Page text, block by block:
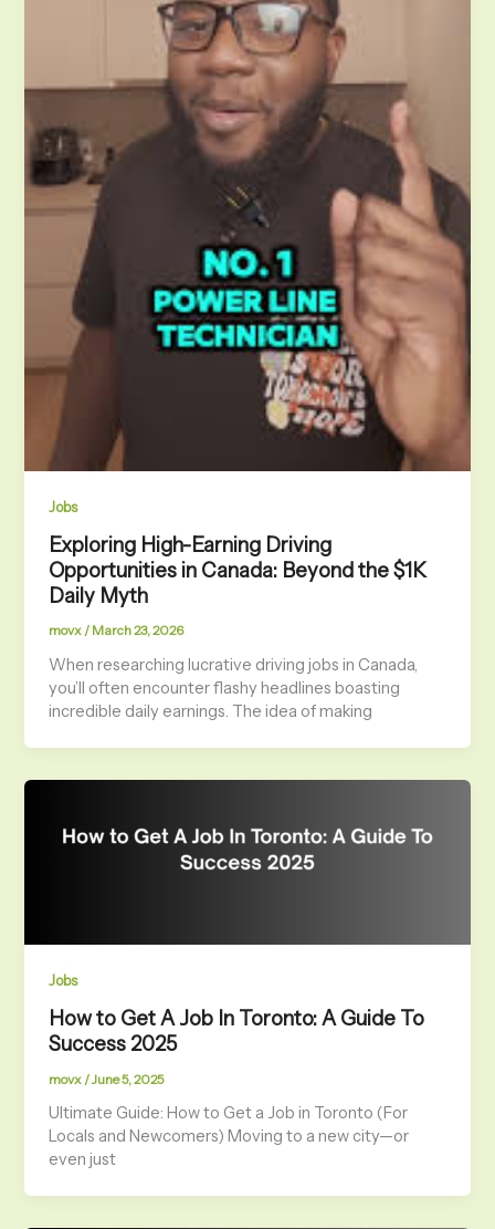
Jobs
Exploring High-Earning Driving
Opportunities in Canada: Beyond the $1K
Daily Myth
movx / March 23, 2026
When researching lucrative driving jobs in Canada,
you’ll often encounter flashy headlines boasting
incredible daily earnings. The idea of making
Jobs
How to Get A Job In Toronto: A Guide To
Success 2025
movx /June 5, 2025
Ultimate Guide: How to Get a Job in Toronto (For
Locals and Newcomers) Moving to a new city—or
even just